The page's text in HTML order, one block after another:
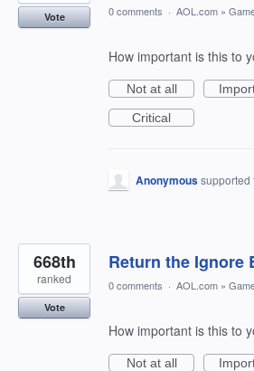
Vote 0 comments · AOL.com »
How important is this to
Not at all
Critical
Anonymoussupported
Return the Ignore
668th
ranked
Vote
0 comments · AOL.com »
How important is this to
Not at all